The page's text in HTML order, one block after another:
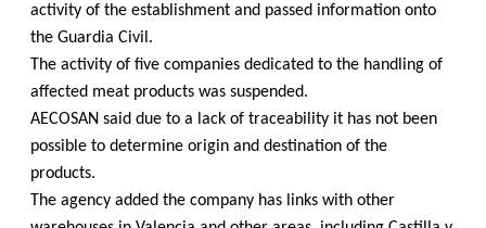
activity of the establishment and passed information onto
the Guardia Civil.
The activity of five companies dedicated to the handling of
affected meat products was suspended.
AECOSAN said due to a lack of traceability it has not been
possible to determine origin and destination of the
products.
The agency added the company has links with other